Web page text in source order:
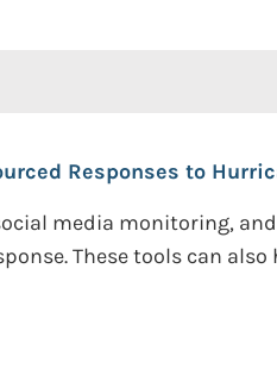
Responses to
media monitoring,
These tools can